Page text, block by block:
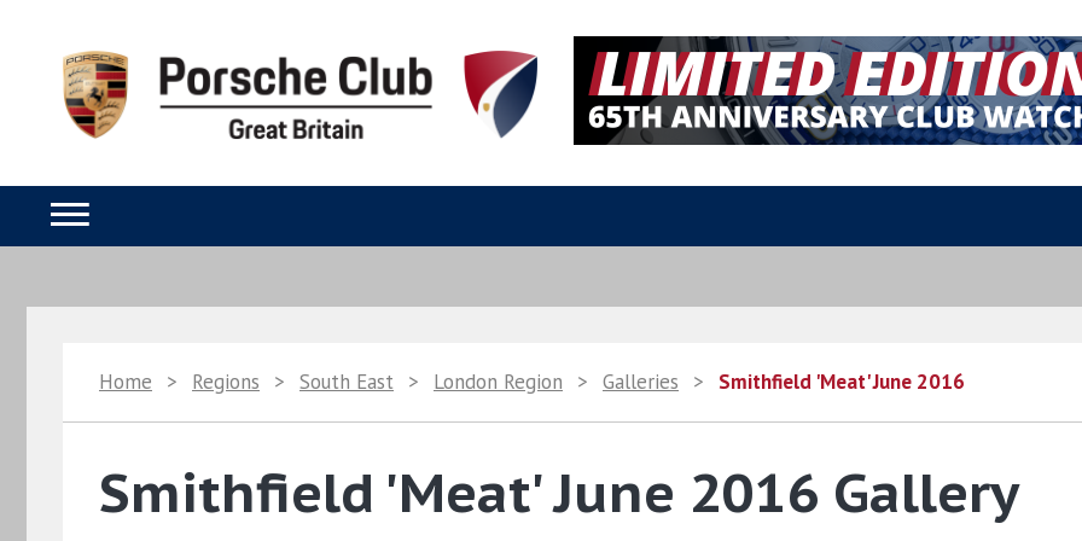
Home > Regions > South East > London Region > Galleries > Smithfield 'Meat' June 2016
Smithfield 'Meat' June 2016 Gallery